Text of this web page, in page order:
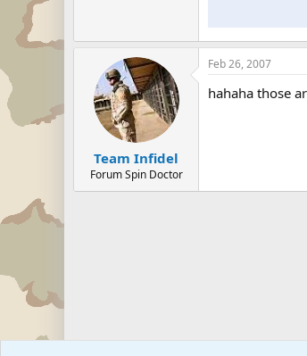
Team Infidel
Forum Spin Doctor
Feb 26, 2007
hahaha those